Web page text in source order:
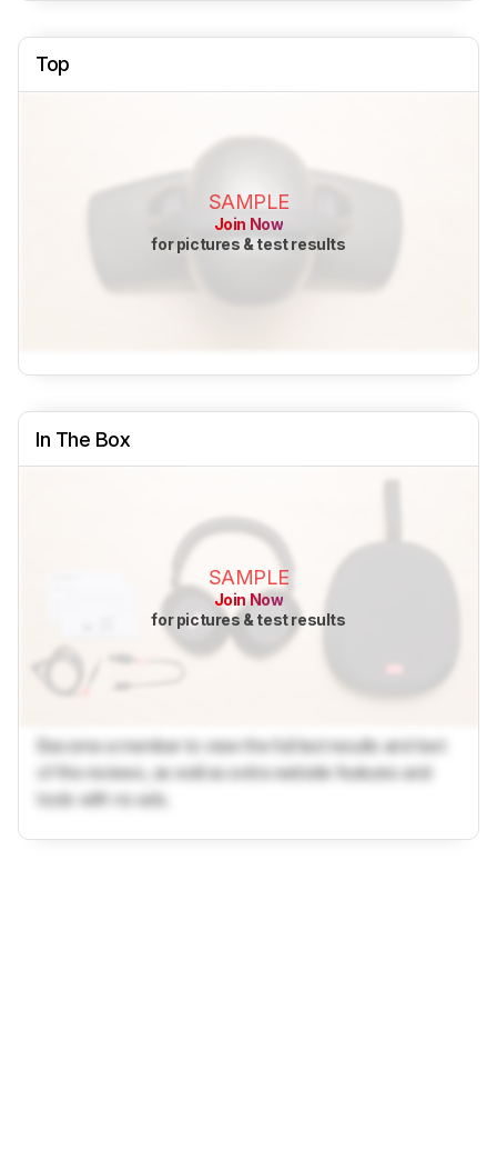
Top
SAMPLE
Join Now
for pictures & test results
In The Box
SAMPLE
Join Now
for pictures & test results
Become a member to view the full test results and text
of the reviews, as well as extra website features and
tools with no ads.